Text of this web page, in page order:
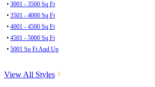
• 3001 - 3500 Sq Ft
• 3501 - 4000 Sq Ft
• 4001 - 4500 Sq Ft
• 4501 - 5000 Sq Ft
• 5001 Sq Ft And Up
View All Styles